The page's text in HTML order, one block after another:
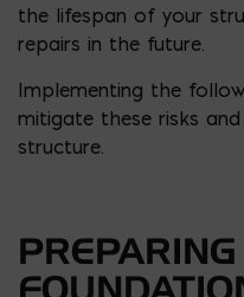
the lifespan of your
repairs in the future.
Implementing the
mitigate these risks
structure.